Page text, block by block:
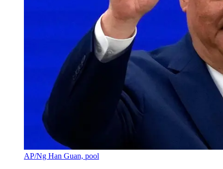
AP/Ng Han Guan, pool